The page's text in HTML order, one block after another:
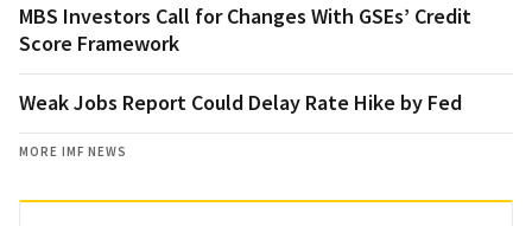
MBS Investors Call for Changes With GSEs’ Credit
Score Framework
Weak Jobs Report Could Delay Rate Hike by Fed
MORE IMF NEWS